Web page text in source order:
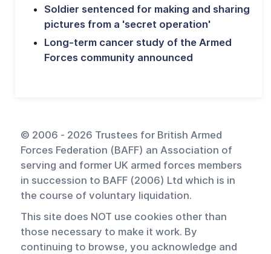
Soldier sentenced for making and sharing
pictures from a 'secret operation'
Long-term cancer study of the Armed
Forces community announced
© 2006 - 2026 Trustees for British Armed
Forces Federation (BAFF) an Association of
serving and former UK armed forces members
in succession to BAFF (2006) Ltd which is in
the course of voluntary liquidation.
This site does NOT use cookies other than
those necessary to make it work. By
continuing to browse, you acknowledge and